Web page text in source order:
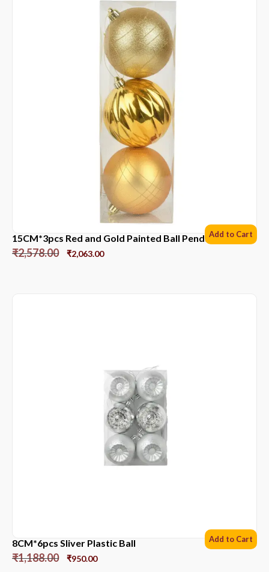
15CM*3pcs Red and Gold Painted Ball Pendant
₹2,578.00 ₹2,063.00
Add to Cart
8CM*6pcs Sliver Plastic Ball
₹1,188.00 ₹950.00
Add to Cart